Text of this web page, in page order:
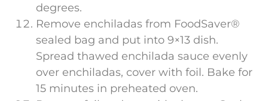
degrees.
Remove enchiladas from FoodSaver®
sealed bag and put into 9×13 dish.
Spread thawed enchilada sauce evenly
over enchiladas, cover with foil. Bake for
15 minutes in preheated oven.